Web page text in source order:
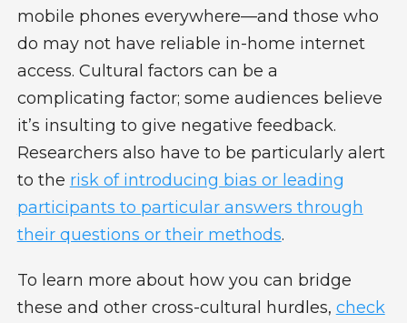
mobile phones everywhere—and those who
do may not have reliable in-home internet
access. Cultural factors can be a
complicating factor; some audiences believe
it’s insulting to give negative feedback.
Researchers also have to be particularly alert
to the risk of introducing bias or leading
participants to particular answers through
their questions or their methods.
To learn more about how you can bridge
these and other cross-cultural hurdles, check